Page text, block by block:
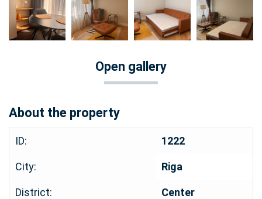
Open gallery
About the property
ID: 1222
City: Riga
District: Center